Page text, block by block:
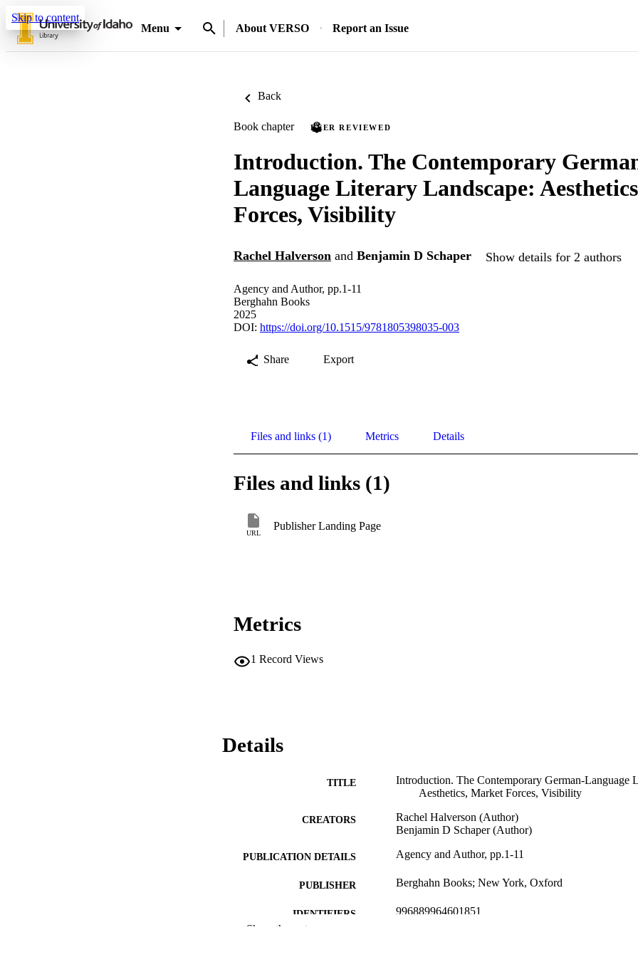
Skip to content
Menu
About VERSO Report an Issue
Back
Book chapter PEER REVIEWED
Introduction. The Contemporary
Language Literary Landscape:
Forces, Visibility
Rachel Halverson and Benjamin D Schaper Show details for 2 authors
Agency and Author, pp.1-11
Berghahn Books
2025
DOI: https://doi.org/10.1515/9781805398035-003
Share Export
Files and links (1) Metrics Details
Files and links (1)
URL
Publisher Landing Page
Metrics
1 Record Views
Details
TITLE
Introduction. The Contemporary German-Language
Aesthetics, Market Forces, Visibility
CREATORS
Rachel Halverson (Author)
Benjamin D Schaper (Author)
PUBLICATION DETAILS Agency and Author, pp.1-11
PUBLISHER Berghahn Books; New York, Oxford
IDENTIFIERS 996889964601851
Show the rest